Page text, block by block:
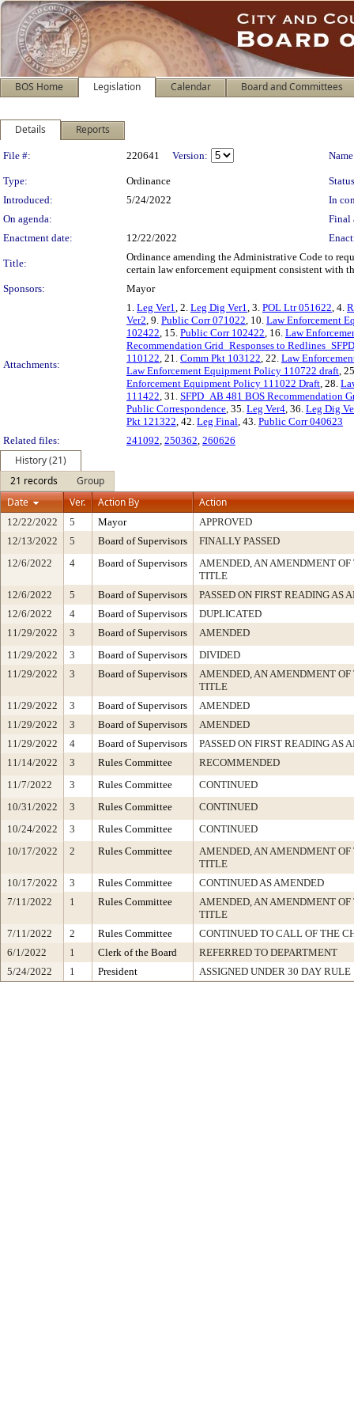
BOS Home Legislation Calendar Board and Committees
Details Reports
Legislation Details
File #: 220641 Version:
Type: Ordinance
Introduced:
5/24/2022
In
On agenda:
Final
Enactment date:
12/22/2022
Title:
Ordinance amending the Administrative Code to
certain law enforcement equipment consistent with
Sponsors:
Mayor
Attachments:
1. Leg Ver1, 2. Leg Dig Ver1, 3. POL Ltr 051622, 4.
Ver2, 9. Public Corr 071022, 10. Law Enforcement
102422, 15. Public Corr 102422, 16. Law
Recommendation Grid_Responses to
110122, 21. Comm Pkt 103122, 22. Law
Law Enforcement Equipment Policy 110722 draft,
Enforcement Equipment Policy 111022 Draft, 28.
111422, 31. SFPD_AB 481 BOS Recommendation
Public Correspondence, 35. Leg Ver4, 36. Leg Dig
Pkt 121322, 42. Leg Final, 43. Public Corr 040623
Related files:
241092, 250362, 260626
History (21)
21 records
Group
Date
Ver. Action By Action
12/22/2022 5 Mayor
APPROVED
12/13/2022
5 Board of Supervisors
FINALLY PASSED
12/6/2022
4 Board of Supervisors
AMENDED, AN AMENDMENT
TITLE
12/6/2022
5 Board of Supervisors
PASSED ON FIRST READING AS
12/6/2022
4 Board of Supervisors
DUPLICATED
11/29/2022
3 Board of Supervisors
AMENDED
11/29/2022
3 Board of Supervisors
DIVIDED
11/29/2022
3 Board of Supervisors
AMENDED, AN AMENDMENT
TITLE
11/29/2022
3 Board of Supervisors
AMENDED
11/29/2022
3 Board of Supervisors
AMENDED
11/29/2022
4 Board of Supervisors
PASSED ON FIRST READING AS
11/14/2022
3 Rules Committee
RECOMMENDED
11/7/2022
3 Rules Committee
CONTINUED
10/31/2022
3 Rules Committee
CONTINUED
10/24/2022
3 Rules Committee
CONTINUED
10/17/2022
2 Rules Committee
AMENDED, AN AMENDMENT
TITLE
10/17/2022
3 Rules Committee
CONTINUED AS AMENDED
7/11/2022
1 Rules Committee
AMENDED, AN AMENDMENT
TITLE
7/11/2022
2 Rules Committee
CONTINUED TO CALL OF THE
6/1/2022
1 Clerk of the Board
REFERRED TO DEPARTMENT
5/24/2022
1 President ASSIGNED UNDER 30 DAY RULE